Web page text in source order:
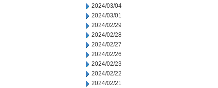
2024/03/04
2024/03/01
2024/02/29
2024/02/28
2024/02/27
2024/02/26
2024/02/23
2024/02/22
2024/02/21